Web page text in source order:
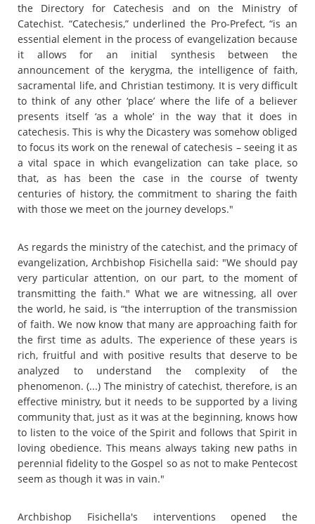
the Directory for Catechesis and on the Ministry of
Catechist. “Catechesis,” underlined the Pro-Prefect, “is an
essential element in the process of evangelization because
it allows for an initial synthesis between the
announcement of the kerygma, the intelligence of faith,
sacramental life, and Christian testimony. It is very difficult
to think of any other ‘place’ where the life of a believer
presents itself ‘as a whole’ in the way that it does in
catechesis. This is why the Dicastery was somehow obliged
to focus its work on the renewal of catechesis – seeing it as
a vital space in which evangelization can take place, so
that, as has been the case in the course of twenty
centuries of history, the commitment to sharing the faith
with those we meet on the journey develops."
As regards the ministry of the catechist, and the primacy of
evangelization, Archbishop Fisichella said: "We should pay
very particular attention, on our part, to the moment of
transmitting the faith." What we are witnessing, all over
the world, he said, is “the interruption of the transmission
of faith. We now know that many are approaching faith for
the first time as adults. The experience of these years is
rich, fruitful and with positive results that deserve to be
analyzed to understand the complexity of the
phenomenon. (...) The ministry of catechist, therefore, is an
effective ministry, but it needs to be supported by a living
community that, just as it was at the beginning, knows how
to listen to the voice of the Spirit and follows that Spirit in
loving obedience. This means always taking new paths in
perennial fidelity to the Gospel so as not to make Pentecost
seem as though it was in vain."
Archbishop Fisichella's interventions opened the